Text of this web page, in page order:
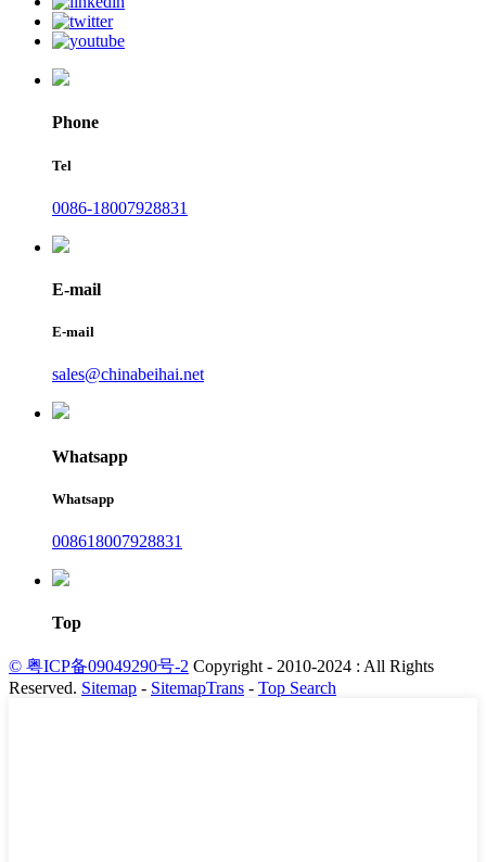
Phone
Tel
0086-18007928831
E-mail
E-mail
sales@chinabeihai.net
Whatsapp
Whatsapp
008618007928831
Top
© 粤ICP备09049290号-2 Copyright - 2010-2024 : All Rights
Reserved. Sitemap - SitemapTrans - Top Search